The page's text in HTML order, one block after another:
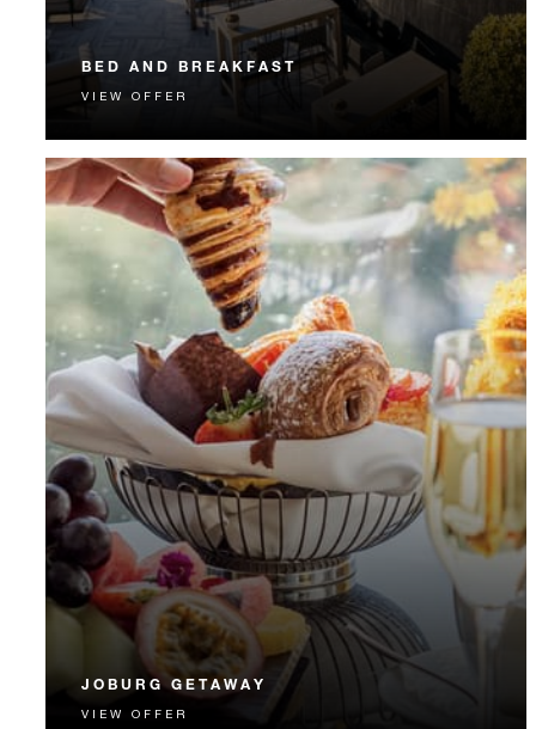
BED AND BREAKFAST
Start each day with a signature Four Seasons breakfast.
VIEW OFFER
JOBURG GETAWAY
Let us enhance your Joburg Getaway with 15% off
VIEW OFFER